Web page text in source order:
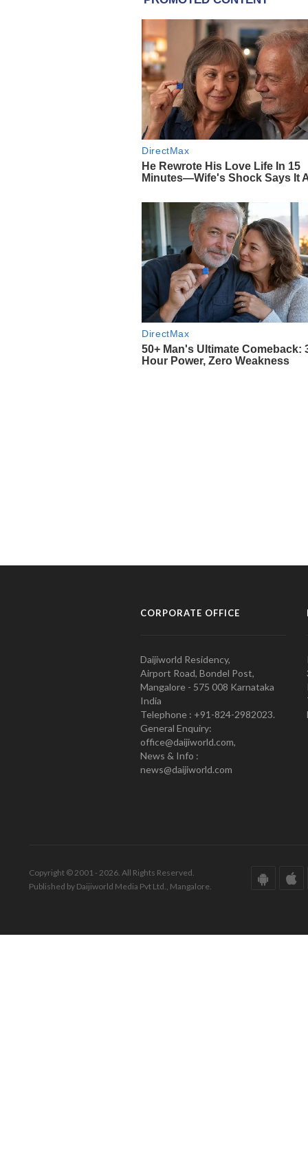
CORPORATE OFFICE
Daijiworld Residency,
Airport Road, Bondel Post,
Mangalore - 575 008 Karnataka
India
Telephone : +91-824-2982023.
General Enquiry:
office@daijiworld.com,
News & Info :
news@daijiworld.com
Copyright © 2001 - 2026. All Rights Reserved.
Published by Daijiworld Media Pvt Ltd., Mangalore.